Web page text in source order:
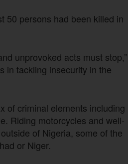
50 persons had been killed in
unprovoked acts must stop,”
in tackling insecurity in the
of criminal elements including
Riding motorcycles and well-
of Nigeria, some of the
or Niger.